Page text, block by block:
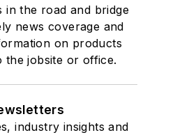
in the road and bridge
news coverage and
on products
the jobsite or office.
industry insights and